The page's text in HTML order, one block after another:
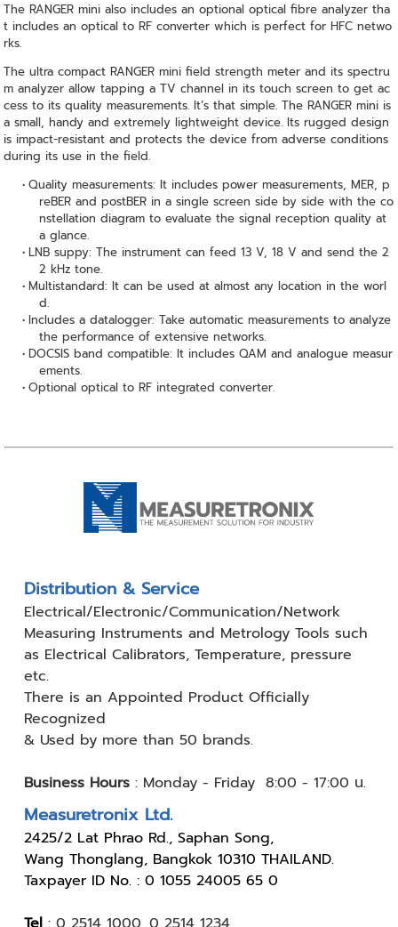
The RANGER mini also includes an optional optical fibre analyzer tha
t includes an optical to RF converter which is perfect for HFC netwo
rks.
The ultra compact RANGER mini field strength meter and its spectru
m analyzer allow tapping a TV channel in its touch screen to get ac
cess to its quality measurements. It’s that simple. The RANGER mini is
a small, handy and extremely lightweight device. Its rugged design
is impact-resistant and protects the device from adverse conditions
during its use in the field.
Quality measurements: It includes power measurements, MER, p
reBER and postBER in a single screen side by side with the co
nstellation diagram to evaluate the signal reception quality at
a glance.
LNB suppy: The instrument can feed 13 V, 18 V and send the 2
2 kHz tone.
Multistandard: It can be used at almost any location in the worl
d.
Includes a datalogger: Take automatic measurements to analyze
the performance of extensive networks.
DOCSIS band compatible: It includes QAM and analogue measur
ements.
Optional optical to RF integrated converter.
Distribution & Service
Electrical/Electronic/Communication/Network
Measuring Instruments and Metrology Tools such
as Electrical Calibrators, Temperature, pressure
etc.
There is an Appointed Product Officially
Recognized
& Used by more than 50 brands.
Business Hours: Monday - Friday 8:00 - 17:00 น.
Measuretronix Ltd.
2425/2 Lat Phrao Rd., Saphan Song,
Wang Thonglang, Bangkok 10310 THAILAND.
Taxpayer ID No. : 0 1055 24005 65 0